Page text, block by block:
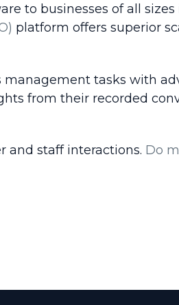
to businesses of all
platform offers superior
tasks with
from their recorded
and staff interactions. Do